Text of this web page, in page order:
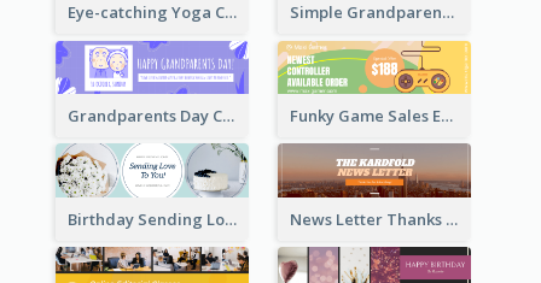
Eye-catching Yoga Classes Discount Design Simple Grandparents Day Quote Email Header
Grandparents Day Celebration Email Header Funky Game Sales Email Header Design
Birthday Sending Love To You Email Header News Letter Thanks For Your Subscribe Email Header